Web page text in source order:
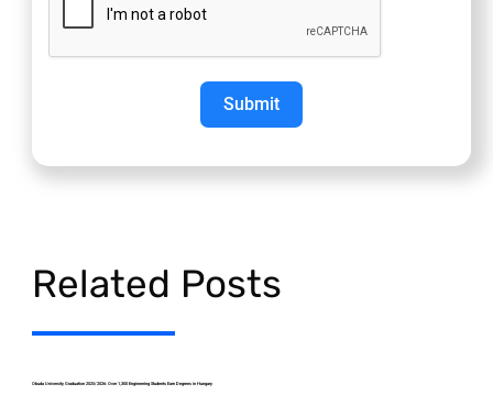
Submit
Related Posts
Obuda University Graduation 2025/2026: Over 1,300 Engineering Students Earn Degrees in Hungary